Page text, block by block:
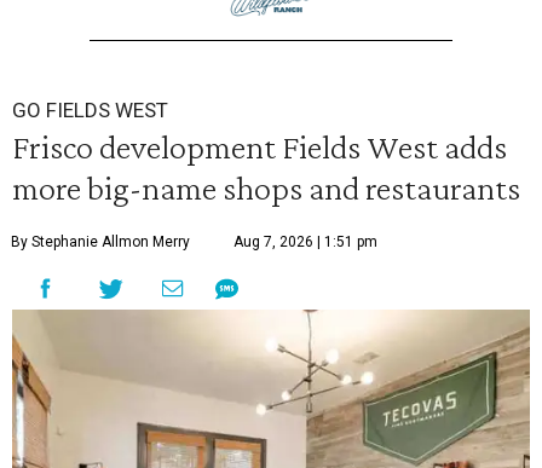
GO FIELDS WEST
Frisco development Fields West adds
more big-name shops and restaurants
By Stephanie Allmon Merry Aug 7, 2026 | 1:51 pm